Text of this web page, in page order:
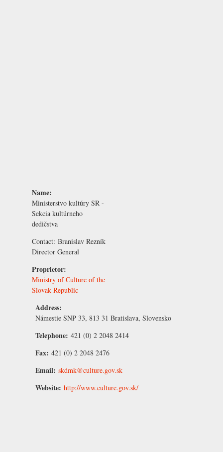
Name:
Ministerstvo kultúry SR -
Sekcia kultúrneho
dedičstva
Contact: Branislav Rezník
Director General
Proprietor:
Ministry of Culture of the
Slovak Republic
Address:
Námestie SNP 33, 813 31 Bratislava, Slovensko
Telephone: 421 (0) 2 2048 2414
Fax: 421 (0) 2 2048 2476
Email: skdmk@culture.gov.sk
Website: http://www.culture.gov.sk/